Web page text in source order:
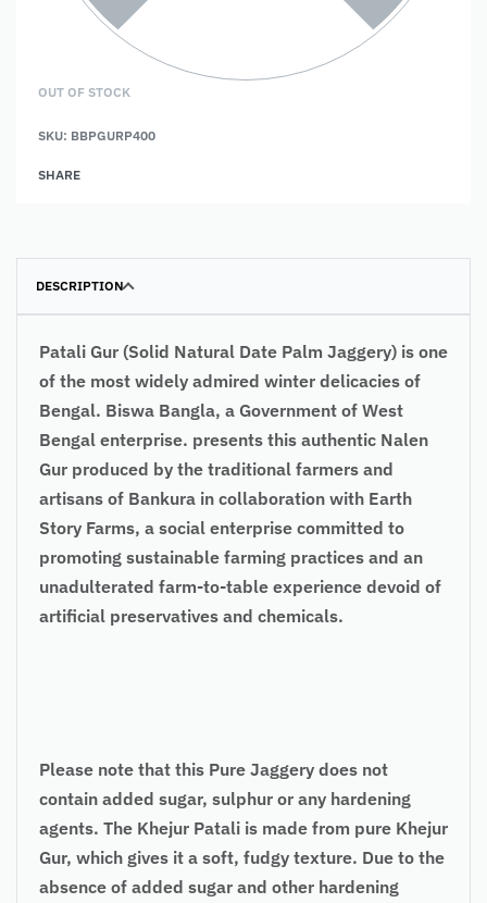
OUT OF STOCK
SKU: BBPGURP400
SHARE
DESCRIPTION
Patali Gur (Solid Natural Date Palm Jaggery) is one
of the most widely admired winter delicacies of
Bengal. Biswa Bangla, a Government of West
Bengal enterprise. presents this authentic Nalen
Gur produced by the traditional farmers and
artisans of Bankura in collaboration with Earth
Story Farms, a social enterprise committed to
promoting sustainable farming practices and an
unadulterated farm-to-table experience devoid of
artificial preservatives and chemicals.
Please note that this Pure Jaggery does not
contain added sugar, sulphur or any hardening
agents. The Khejur Patali is made from pure Khejur
Gur, which gives it a soft, fudgy texture. Due to the
absence of added sugar and other hardening